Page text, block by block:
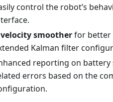
control the robot’s
velocity smootherfor better
Kalman filter
reporting on
errors based on the